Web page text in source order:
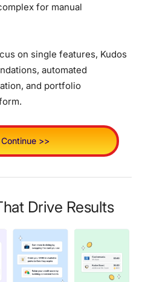
for manual
on single features, Kudos
automated
and portfolio
>>
Drive Results